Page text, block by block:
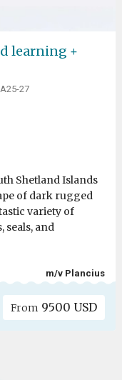
learning +
27
Shetland Islands
of dark rugged
variety of
seals, and
m/v Plancius
From 9500 USD